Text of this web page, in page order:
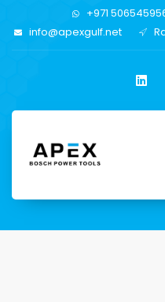
+971
info@apexgulf.net